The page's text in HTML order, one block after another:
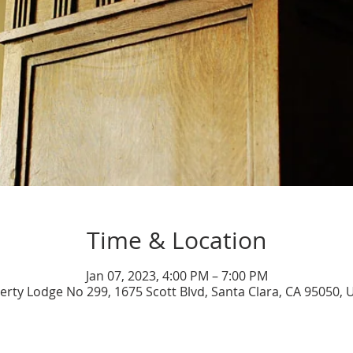
Time & Location
Jan 07, 2023, 4:00 PM – 7:00 PM
Lodge No 299, 1675 Scott Blvd, Santa Clara, CA 95050,